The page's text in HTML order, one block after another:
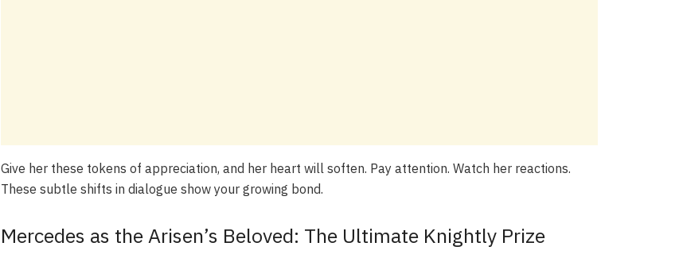
Give her these tokens of appreciation, and her heart will soften. Pay attention. Watch her reactions.
These subtle shifts in dialogue show your growing bond.
Mercedes as the Arisen’s Beloved: The Ultimate Knightly Prize